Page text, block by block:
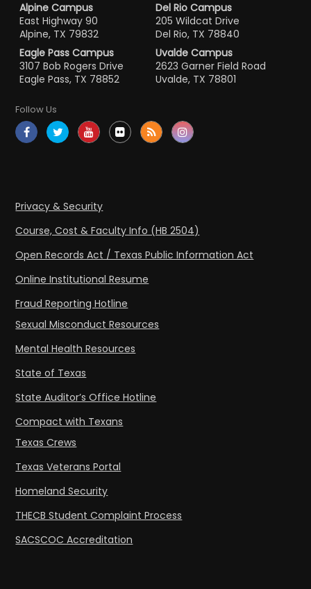
Alpine Campus
East Highway 90
Alpine, TX 79832
Del Rio Campus
205 Wildcat Drive
Del Rio, TX 78840
Eagle Pass Campus
3107 Bob Rogers Drive
Eagle Pass, TX 78852
Uvalde Campus
2623 Garner Field Road
Uvalde, TX 78801
Follow Us
Privacy & Security
Course, Cost & Faculty Info (HB 2504)
Open Records Act / Texas Public Information Act
Online Institutional Resume
Fraud Reporting Hotline
Sexual Misconduct Resources
Mental Health Resources
State of Texas
State Auditor’s Office Hotline
Compact with Texans
Texas Crews
Texas Veterans Portal
Homeland Security
THECB Student Complaint Process
SACSCOC Accreditation